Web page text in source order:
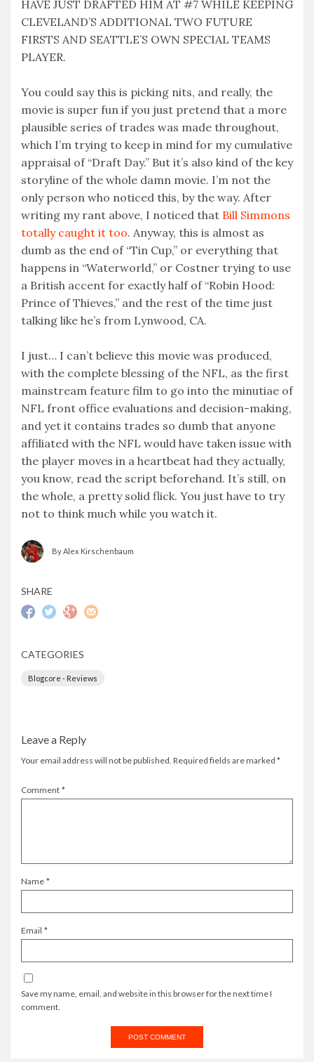
HAVE JUST DRAFTED HIM AT #7 WHILE KEEPING
CLEVELAND’S ADDITIONAL TWO FUTURE
FIRSTS AND SEATTLE’S OWN SPECIAL TEAMS
PLAYER.
You could say this is picking nits, and really, the
movie is super fun if you just pretend that a more
plausible series of trades was made throughout,
which I’m trying to keep in mind for my cumulative
appraisal of “Draft Day.” But it’s also kind of the key
storyline of the whole damn movie. I’m not the
only person who noticed this, by the way. After
writing my rant above, I noticed that Bill Simmons
totally caught it too. Anyway, this is almost as
dumb as the end of “Tin Cup,” or everything that
happens in “Waterworld,” or Costner trying to use
a British accent for exactly half of “Robin Hood:
Prince of Thieves,” and the rest of the time just
talking like he’s from Lynwood, CA.
I just… I can’t believe this movie was produced,
with the complete blessing of the NFL, as the first
mainstream feature film to go into the minutiae of
NFL front office evaluations and decision-making,
and yet it contains trades so dumb that anyone
affiliated with the NFL would have taken issue with
the player moves in a heartbeat had they actually,
you know, read the script beforehand. It’s still, on
the whole, a pretty solid flick. You just have to try
not to think much while you watch it.
By Alex Kirschenbaum
SHARE
CATEGORIES
Blogcore - Reviews
Leave a Reply
Your email address will not be published. Required fields are marked *
Comment *
Name *
Email *
Save my name, email, and website in this browser for the next time I
comment.